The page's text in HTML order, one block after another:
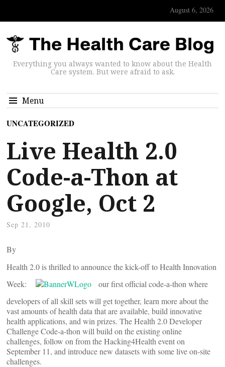
August 6, 2026
Everything you always wanted to know about the Health
Care system. But were afraid to ask.
Menu
UNCATEGORIZED
Live Health 2.0
Code-a-Thon at
Google, Oct 2
Sep 21, 2010
By
Health 2.0 is thrilled to announce the kick-off to Health Innovation
Week:
our first official code-a-thon where
developers of all skill sets will get together, learn more about the
vast amounts of health data that are available, build innovative
health applications, and win prizes. The Health 2.0 Developer
Challenge Code-a-thon will build on the existing online
challenges, follow on from the Hacking4Health event on
September 11, and introduce new datasets with some live on-site
challenges.